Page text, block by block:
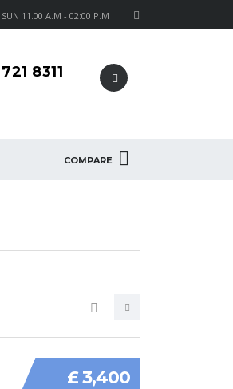
11.00 A.M - 02:00 P.M
8311
COMPARE
£ 3,400